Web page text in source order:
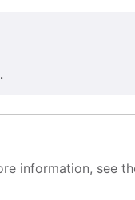
information, see